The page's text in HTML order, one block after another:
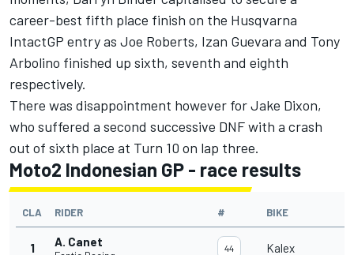
career-best fifth place finish on the Husqvarna
IntactGP entry as Joe Roberts, Izan Guevara and Tony
Arbolino finished up sixth, seventh and eighth
respectively.
There was disappointment however for Jake Dixon,
who suffered a second successive DNF with a crash
out of sixth place at Turn 10 on lap three.
Moto2 Indonesian GP - race results
CLA RIDER # BIKE
1 A. Canet 44 Kalex